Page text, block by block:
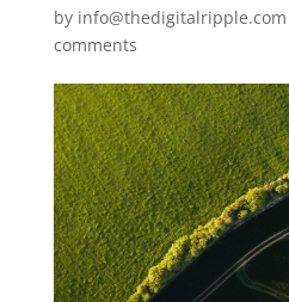
by info@thedigitalripple.com
comments